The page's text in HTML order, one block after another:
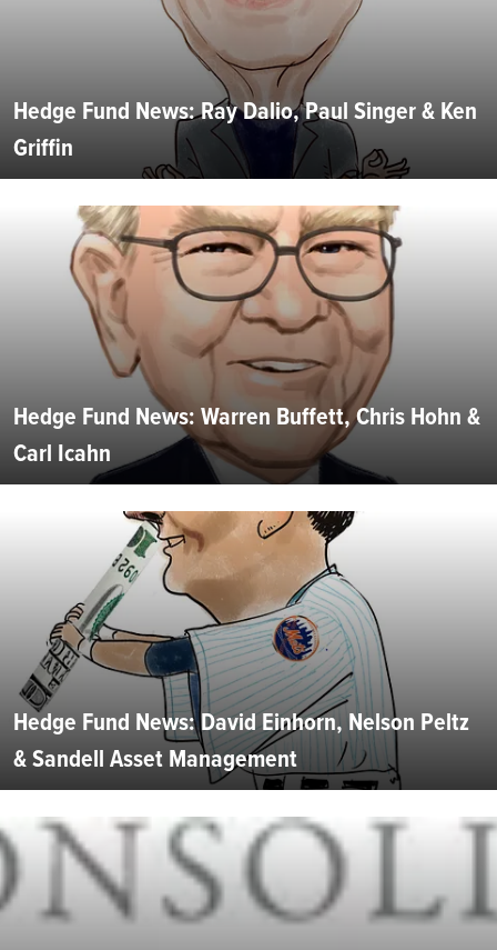
Hedge Fund News: Ray Dalio, Paul Singer & Ken
Griffin
Hedge Fund News: Warren Buffett, Chris Hohn &
Carl Icahn
Hedge Fund News: David Einhorn, Nelson Peltz
& Sandell Asset Management